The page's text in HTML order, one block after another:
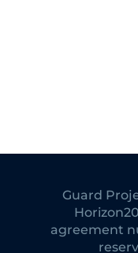
Guard
agreement